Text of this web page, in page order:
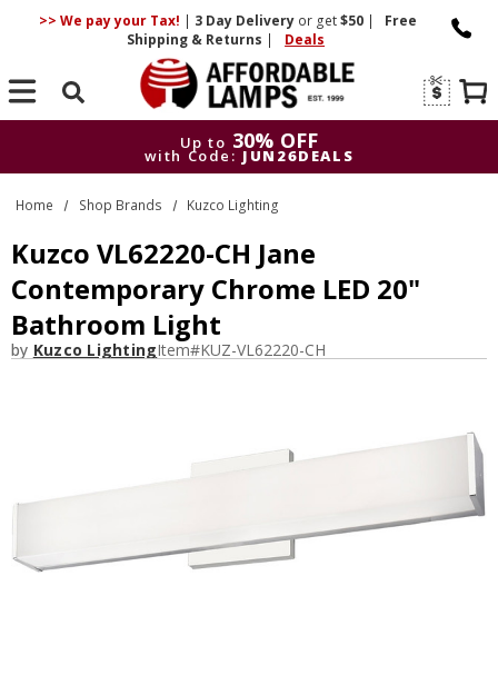
>> We pay your Tax! | 3 DayDelivery or get$50 |
Free
Shipping & Returns | Deals
Search
Up to 30% OFF
with Code: JUN26DEALS
Up to
30% OFF
with Code: JUN26DEALS
Home Shop Brands Kuzco Lighting
Kuzco VL62220-CH Jane
Contemporary Chrome LED 20"
Bathroom Light
by Kuzco LightingItem#KUZ-VL62220-CH